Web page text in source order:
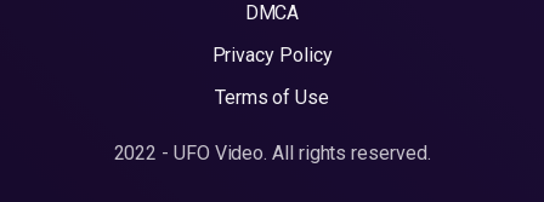
DMCA
Privacy Policy
Terms of Use
2022 - UFO Video. All rights reserved.